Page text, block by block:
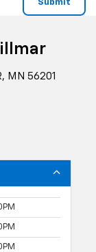
MN 56201